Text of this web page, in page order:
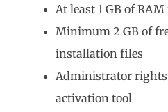
At least 1 GB of
Minimum 2 GB of
installation files
Administrator
activation tool